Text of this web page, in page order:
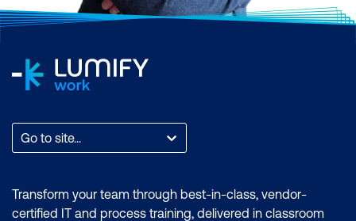
Go to site...
Transform your team through best-in-class, vendor-
certified IT and process training, delivered in classroom